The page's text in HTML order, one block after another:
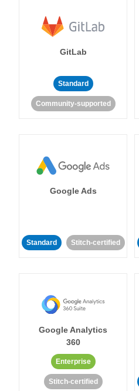
GitLab
Standard
Community-supported
Google Ads
Standard Stitch-certified
Google Analytics
360
Enterprise
Stitch-certified